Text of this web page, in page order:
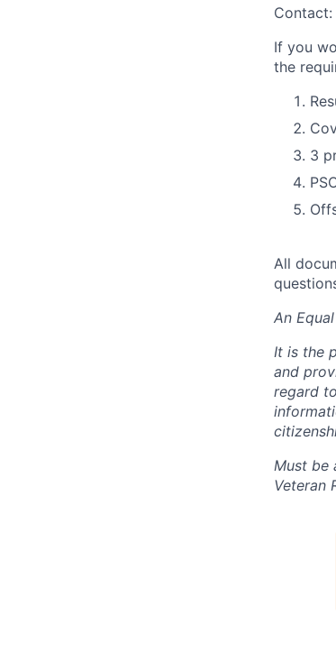
Contact:
If you
the
3
All
An
It is the
and
regard
Must be
Veteran